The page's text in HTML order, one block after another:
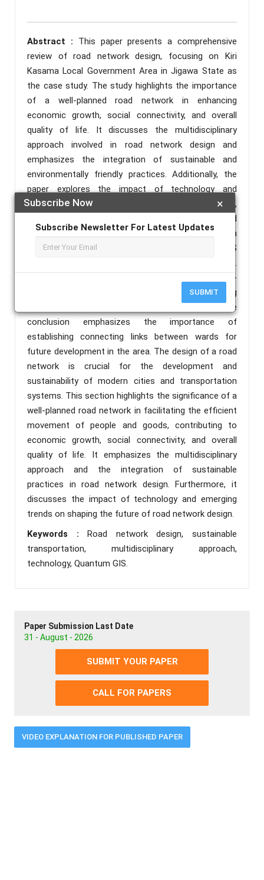
×
Subscribe Now
Subscribe Newsletter For Latest Updates
SUBMIT
Abstract : This paper presents a comprehensive
review of road network design, focusing on Kiri
Kasama Local Government Area in Jigawa State as
the case study. The study highlights the importance
of a well-planned road network in enhancing
economic growth, social connectivity, and overall
quality of life. It discusses the multidisciplinary
approach involved in road network design and
emphasizes the integration of sustainable and
environmentally friendly practices. Additionally, the
paper explores the impact of technology and
emerging trends on road network design,
emphasizing the need for efficient, sustainable, and
adaptable transportation systems. The research
methodology involves the use of Quantum GIS
(QGIS) for designing the road network in Kiri Kasama.
The results and discussion section present the step-
by-step process of the design method, highlighting
the key considerations and decisions made. The
conclusion emphasizes the importance of
establishing connecting links between wards for
future development in the area. The design of a road
network is crucial for the development and
sustainability of modern cities and transportation
systems. This section highlights the significance of a
well-planned road network in facilitating the efficient
movement of people and goods, contributing to
economic growth, social connectivity, and overall
quality of life. It emphasizes the multidisciplinary
approach and the integration of sustainable
practices in road network design. Furthermore, it
discusses the impact of technology and emerging
trends on shaping the future of road network design.
Keywords :Road network design, sustainable
transportation, multidisciplinary approach,
technology, Quantum GIS.
Paper Submission Last Date
31 - August - 2026
SUBMIT YOUR PAPER
CALL FOR PAPERS
VIDEO EXPLANATION FOR PUBLISHED PAPER